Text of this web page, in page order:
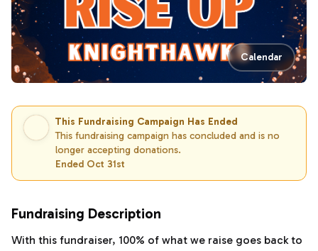
Calendar
This Fundraising Campaign Has Ended
This fundraising campaign has concluded and is no
longer accepting donations.
Ended Oct 31st
Fundraising Description
With this fundraiser, 100% of what we raise goes back to